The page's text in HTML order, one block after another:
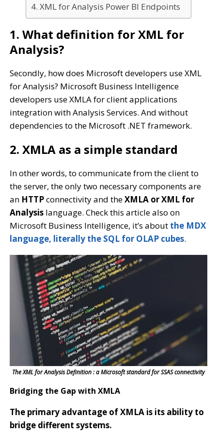
4. XML for Analysis Power BI Endpoints
1. What definition for XML for
Analysis?
Secondly, how does Microsoft developers use XML
for Analysis? Microsoft Business Intelligence
developers use XMLA for client applications
integration with Analysis Services. And without
dependencies to the Microsoft .NET framework.
2. XMLA as a simple standard
In other words, to communicate from the client to
the server, the only two necessary components are
an HTTPconnectivity and theXMLA or XML for
Analysis language. Check this article also on
Microsoft Business Intelligence, it’s about the MDX
language, literally the SQL for OLAP cubes.
The XML for Analysis Definition : a Microsoft standard for SSAS connectivity
Bridging the Gap with XMLA
The primary advantage of XMLA is its ability to
bridge different systems.